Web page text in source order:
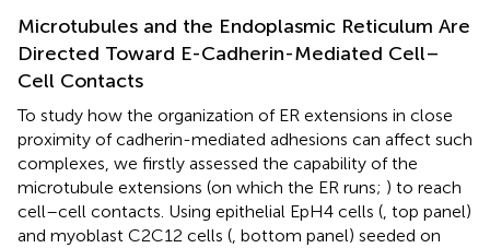
Microtubules and the Endoplasmic Reticulum Are
Directed Toward E-Cadherin-Mediated Cell–
Cell Contacts
To study how the organization of ER extensions in close
proximity of cadherin-mediated adhesions can affect such
complexes, we firstly assessed the capability of the
microtubule extensions (on which the ER runs; ) to reach
cell–cell contacts. Using epithelial EpH4 cells (, top panel)
and myoblast C2C12 cells (, bottom panel) seeded on